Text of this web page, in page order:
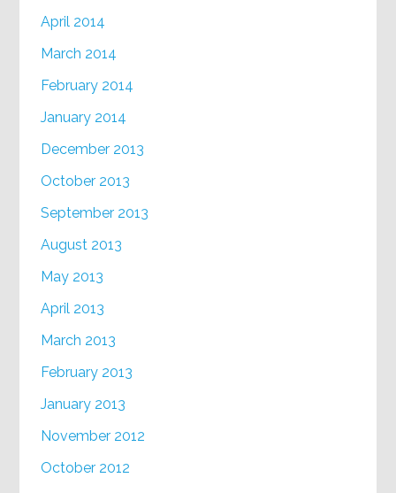
April 2014
March 2014
February 2014
January 2014
December 2013
October 2013
September 2013
August 2013
May 2013
April 2013
March 2013
February 2013
January 2013
November 2012
October 2012